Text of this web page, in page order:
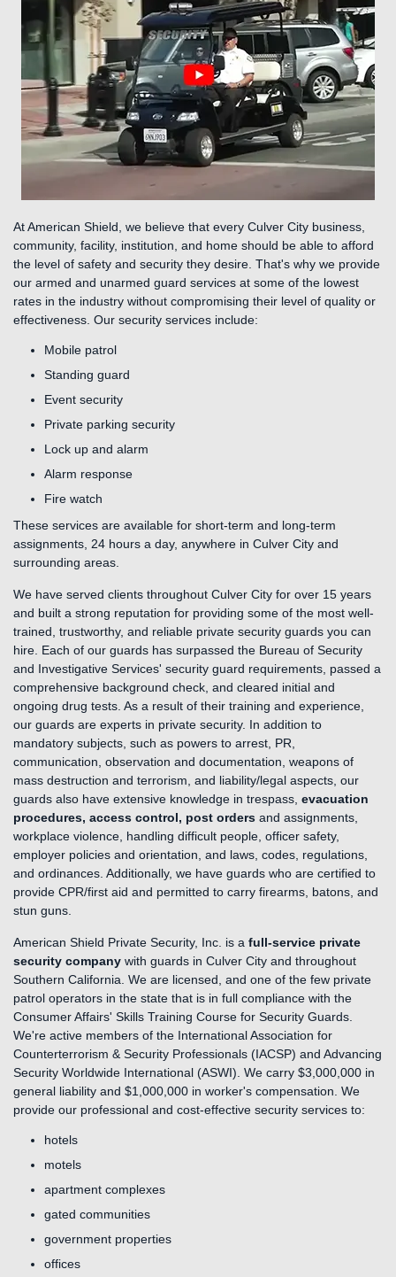
At American Shield, we believe that every Culver City business,
community, facility, institution, and home should be able to afford
the level of safety and security they desire. That's why we provide
our armed and unarmed guard services at some of the lowest
rates in the industry without compromising their level of quality or
effectiveness. Our security services include:
Mobile patrol
Standing guard
Event security
Private parking security
Lock up and alarm
Alarm response
Fire watch
These services are available for short-term and long-term
assignments, 24 hours a day, anywhere in Culver City and
surrounding areas.
We have served clients throughout Culver City for over 15 years
and built a strong reputation for providing some of the most well-
trained, trustworthy, and reliable private security guards you can
hire. Each of our guards has surpassed the Bureau of Security
and Investigative Services' security guard requirements, passed a
comprehensive background check, and cleared initial and
ongoing drug tests. As a result of their training and experience,
our guards are experts in private security. In addition to
mandatory subjects, such as powers to arrest, PR,
communication, observation and documentation, weapons of
mass destruction and terrorism, and liability/legal aspects, our
guards also have extensive knowledge in trespass, evacuation
procedures, access control, post orders and assignments,
workplace violence, handling difficult people, officer safety,
employer policies and orientation, and laws, codes, regulations,
and ordinances. Additionally, we have guards who are certified to
provide CPR/first aid and permitted to carry firearms, batons, and
stun guns.
American Shield Private Security, Inc. is a full-service private
security company with guards in Culver City and throughout
Southern California. We are licensed, and one of the few private
patrol operators in the state that is in full compliance with the
Consumer Affairs' Skills Training Course for Security Guards.
We're active members of the International Association for
Counterterrorism & Security Professionals (IACSP) and Advancing
Security Worldwide International (ASWI). We carry $3,000,000 in
general liability and $1,000,000 in worker's compensation. We
provide our professional and cost-effective security services to:
hotels
motels
apartment complexes
gated communities
government properties
offices